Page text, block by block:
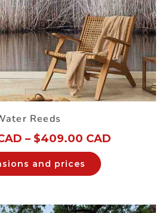
Reeds
– $409.00 CAD
and prices